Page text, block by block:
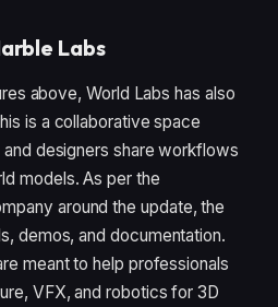
Labs
above, World Labs has also
is a collaborative space
designers share workflows
models. As per the
around the update, the
demos, and documentation.
meant to help professionals
VFX, and robotics for 3D